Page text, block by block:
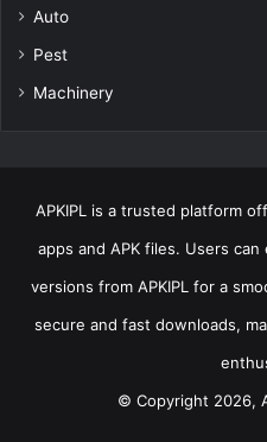
Auto
Pest
Machinery
APKIPL is a trusted platform
apps and APK files. Users
versions from APKIPL for a
secure and fast downloads,
© Copyright 2026,